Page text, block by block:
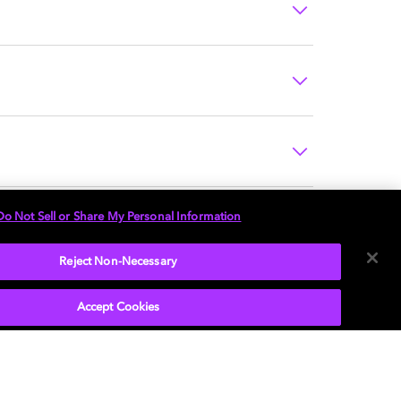
Not Sell or Share My Personal Information
Reject Non-Necessary
Accept Cookies